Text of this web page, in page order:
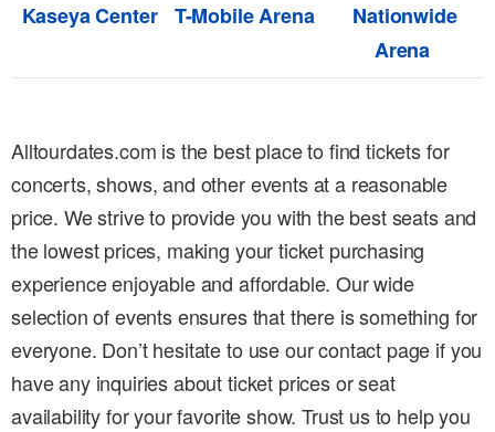
Kaseya Center T-Mobile Arena
Nationwide
Arena
Alltourdates.com is the best place to find tickets for
concerts, shows, and other events at a reasonable
price. We strive to provide you with the best seats and
the lowest prices, making your ticket purchasing
experience enjoyable and affordable. Our wide
selection of events ensures that there is something for
everyone. Don’t hesitate to use our contact page if you
have any inquiries about ticket prices or seat
availability for your favorite show. Trust us to help you